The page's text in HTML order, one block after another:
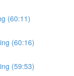
(60:11)
(60:16)
(59:53)